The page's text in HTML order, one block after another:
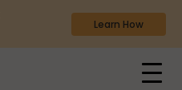
Learn How